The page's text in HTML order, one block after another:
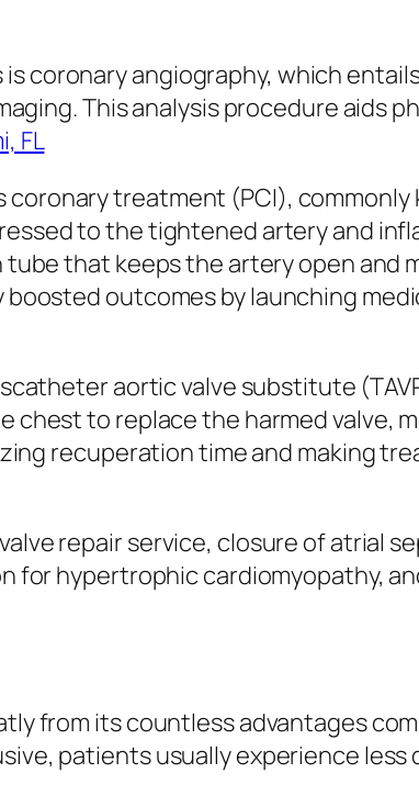
coronary angiography, which
This analysis procedure aids
FL
treatment (PCI), commonly
to the tightened artery and
that keeps the artery open and
outcomes by launching
aortic valve substitute
to replace the harmed valve,
recuperation time and making
repair service, closure of atrial
for hypertrophic cardiomyopathy,
from its countless advantages
patients usually experience less